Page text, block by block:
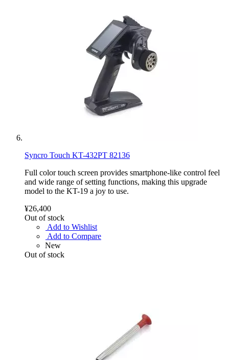
Syncro Touch KT-432PT 82136
Full color touch screen provides smartphone-like control feel
and wide range of setting functions, making this upgrade
model to the KT-19 a joy to use.
¥26,400
Out of stock
Add to Wishlist
Add to Compare
New
Out of stock